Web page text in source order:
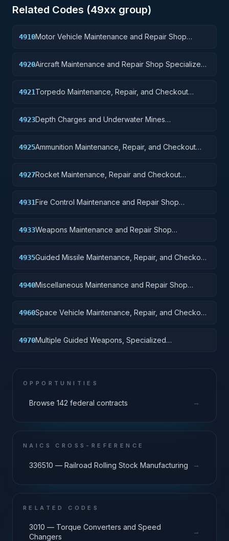
Related Codes (49xx group)
4910Motor Vehicle Maintenance and Repair Shop
4920Aircraft Maintenance and Repair Shop Specialized
4921Torpedo Maintenance, Repair, and Checkout
4923Depth Charges and Underwater Mines
4925Ammunition Maintenance, Repair, and Checkout
4927Rocket Maintenance, Repair and Checkout
4931Fire Control Maintenance and Repair Shop
4933Weapons Maintenance and Repair Shop
4935Guided Missile Maintenance, Repair, and Checkout
4940Miscellaneous Maintenance and Repair Shop
4960Space Vehicle Maintenance, Repair, and Checkout
4970Multiple Guided Weapons, Specialized
OPPORTUNITIES
Browse 142 federal contracts →
NAICS CROSS-REFERENCE
336510 — Railroad Rolling Stock Manufacturing →
RELATED CODES
3010 — Torque Converters and Speed
Changers
→